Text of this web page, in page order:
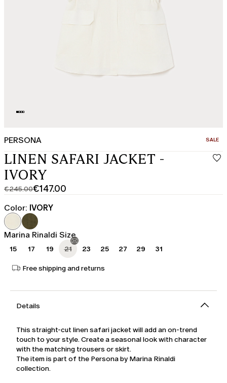
PERSONA SALE
LINEN SAFARI JACKET -
IVORY
€245.00
Original
price
was
€245.00
€147.00
Current
price
€147.00
Color: IVORY
Marina Rinaldi Size
15 17 19 21 23 25 27 29 31
Free shipping and returns
Details
This straight-cut linen safari jacket will add an on-trend
touch to your style. Create a seasonal look with character
with the matching trousers or skirt.
The item is part of the Persona by Marina Rinaldi
collection.